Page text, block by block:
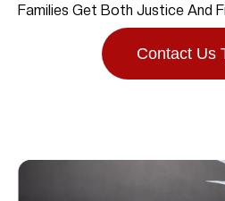
Families Get Both Justice And
Contact Us